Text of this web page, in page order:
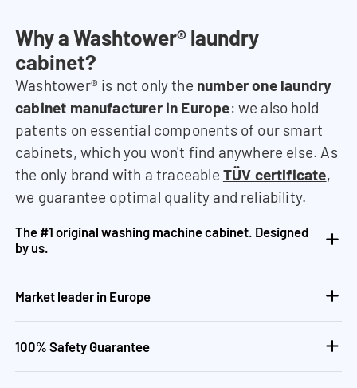
Why a Washtower® laundry
cabinet?
Washtower® is not only the number one laundry
cabinet manufacturer in Europe: we also hold
patents on essential components of our smart
cabinets, which you won't find anywhere else. As
the only brand with a traceable TÜV certificate,
we guarantee optimal quality and reliability.
The #1 original washing machine cabinet. Designed
by us.
Market leader in Europe
100% Safety Guarantee